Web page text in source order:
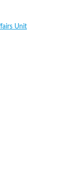
Unit